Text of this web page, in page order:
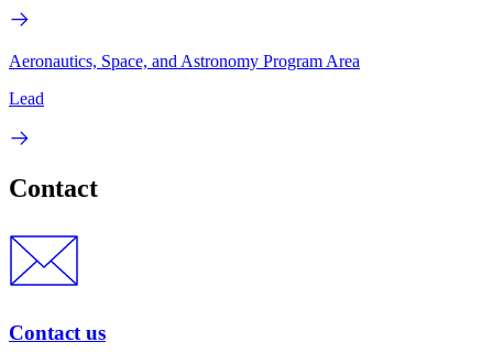
Aeronautics, Space, and Astronomy Program Area
Lead
Contact
Contact us